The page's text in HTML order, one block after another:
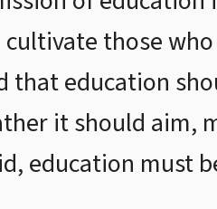
those
that education
it should aim,
education must